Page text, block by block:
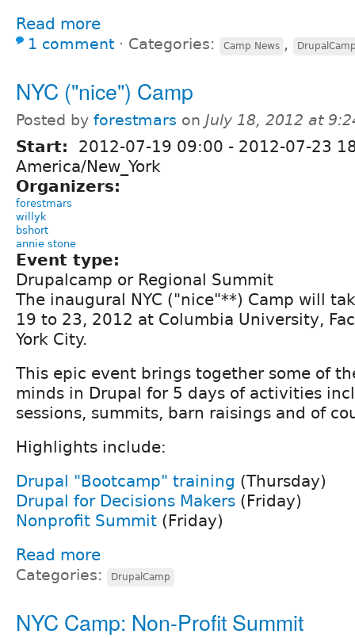
Read more
1 comment ⋅ Categories: Camp News ,
NYC ("nice") Camp
Posted by forestmars on July 18, 2012 at
Start: 2012-07-19 09:00 - 2012-07-23
America/New_York
Organizers:
forestmars
willyk
bshort
annie stone
Event type:
Drupalcamp or Regional Summit
The inaugural NYC ("nice"**) Camp will
19 to 23, 2012 at Columbia University,
York City.
This epic event brings together some of
minds in Drupal for 5 days of activities
sessions, summits, barn raisings and of
Highlights include:
Drupal "Bootcamp" training (Thursday)
Drupal for Decisions Makers (Friday)
Nonprofit Summit (Friday)
Read more
Categories: DrupalCamp
NYC Camp: Non-Profit Summit